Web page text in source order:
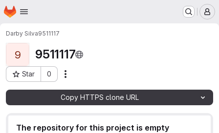
Skip to main content
Homepage
Darby Silva9511117
9 9511117
Star 0
Project ID: 168
Copy HTTPS clone URL
The repository for this project is empty